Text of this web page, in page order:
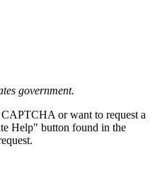
government.
or want to request a
Help" button found in the